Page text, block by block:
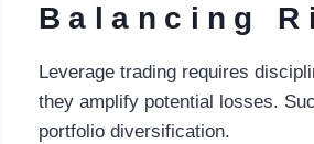
Balancing
Leverage trading requires
they amplify potential losses.
portfolio diversification.